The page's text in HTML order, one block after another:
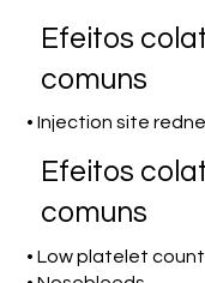
Efeitos
comuns
• Injection site
Efeitos
comuns
• Low platelet count